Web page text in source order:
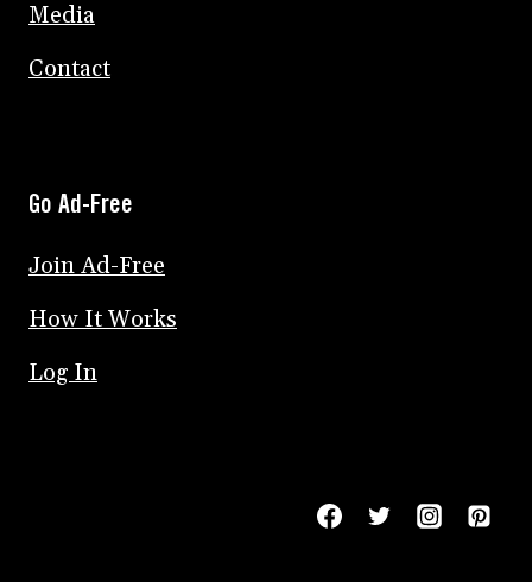
Media
Contact
Go Ad-Free
Join Ad-Free
How It Works
Log In